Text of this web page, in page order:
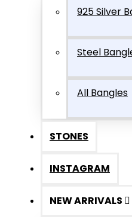
925 Silver
Steel
All Bangles
STONES
INSTAGRAM
NEW ARRIVALS